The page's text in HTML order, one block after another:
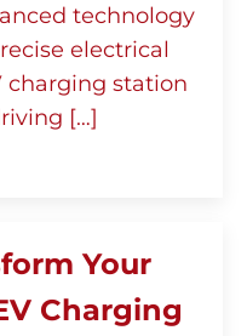
technology
electrical
charging station
[…]
Your
Charging